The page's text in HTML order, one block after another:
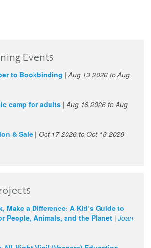
Events
to Bookbinding |Aug 13 2026 toAug
camp for adults |Aug 16 2026 toAug
& Sale | Oct 17 2026 to Oct 18 2026
Make a Difference: A Kid’s Guide to
People, Animals, and the Planet | Joan